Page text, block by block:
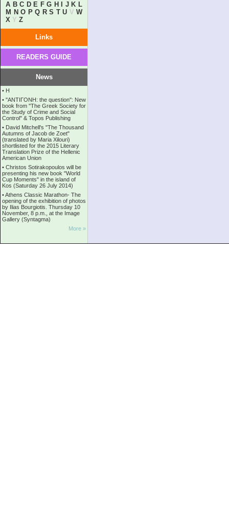
A B C D E F G H J K L
M N O P Q R S T U V W
X Y Z
Links
READERS GUIDE
News
• Η
• ''ANTIΓONH: the question'': New
book from ''The Greek Society for
the Study of Crime and Social
Control'' & Topos Publishing
• David Mitchell's "The Thousand
Autumns of Jacob de Zoet"
(translated by Maria Xilouri)
shortlisted for the 2015 Literary
Translation Prize of the Hellenic
American Union
• Christos Sotirakopoulos will be
presenting his new book "World
Cup Moments" in the island of
Kos (Saturday 26 July 2014)
•Athens Classic Marathon- The
opening of the exhibition of photos
by Ilias Bourgiotis. Thursday 10
November, 8 p.m., at the Image
Gallery (Syntagma)
More »